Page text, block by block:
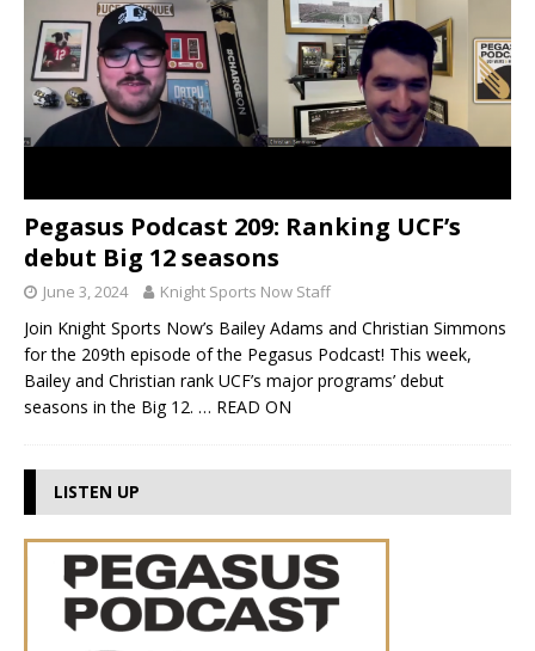
Pegasus Podcast 209: Ranking UCF’s
debut Big 12 seasons
June 3, 2024 Knight Sports Now Staff
Join Knight Sports Now’s Bailey Adams and Christian Simmons
for the 209th episode of the Pegasus Podcast! This week,
Bailey and Christian rank UCF’s major programs’ debut
seasons in the Big 12. … READ ON
LISTEN UP